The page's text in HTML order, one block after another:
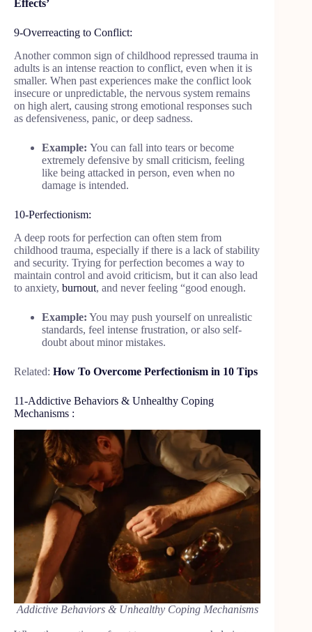
Effects’
9-Overreacting to Conflict:
Another common sign of childhood repressed trauma in
adults is an intense reaction to conflict, even when it is
smaller. When past experiences make the conflict look
insecure or unpredictable, the nervous system remains
on high alert, causing strong emotional responses such
as defensiveness, panic, or deep sadness.
Example: You can fall into tears or become
extremely defensive by small criticism, feeling
like being attacked in person, even when no
damage is intended.
10-Perfectionism:
A deep roots for perfection can often stem from
childhood trauma, especially if there is a lack of stability
and security. Trying for perfection becomes a way to
maintain control and avoid criticism, but it can also lead
to anxiety, burnout, and never feeling “good enough.
Example: You may push yourself on unrealistic
standards, feel intense frustration, or also self-
doubt about minor mistakes.
Related: How To Overcome Perfectionism in 10 Tips
11-Addictive Behaviors & Unhealthy Coping
Mechanisms :
Addictive Behaviors & Unhealthy Coping Mechanisms